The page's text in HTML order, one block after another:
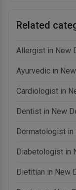
Related
Allergist in New
Ayurvedic in
Cardiologist in
Dentist in New
Dermatologist in
Diabetologist in
Dietitian in New